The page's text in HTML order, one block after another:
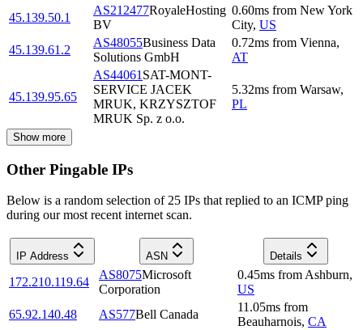
45.139.50.1
AS212477RoyaleHosting
BV
0.60ms from New York
City, US
45.139.61.2
AS48055Business Data
Solutions GmbH
0.72ms from Vienna,
AT
45.139.95.65
AS44061 SAT-MONT-
SERVICE JACEK
MRUK, KRZYSZTOF
MRUK Sp. z o.o.
5.32ms from Warsaw,
PL
Show more
Other Pingable IPs
Below is a random selection of 25 IPs that replied to an ICMP ping
during our most recent internet scan.
IP Address ASN Details
172.210.119.64
AS8075Microsoft
Corporation
0.45ms from Ashburn,
US
65.92.140.48
AS577Bell Canada
11.05ms from
Beauharnois, CA